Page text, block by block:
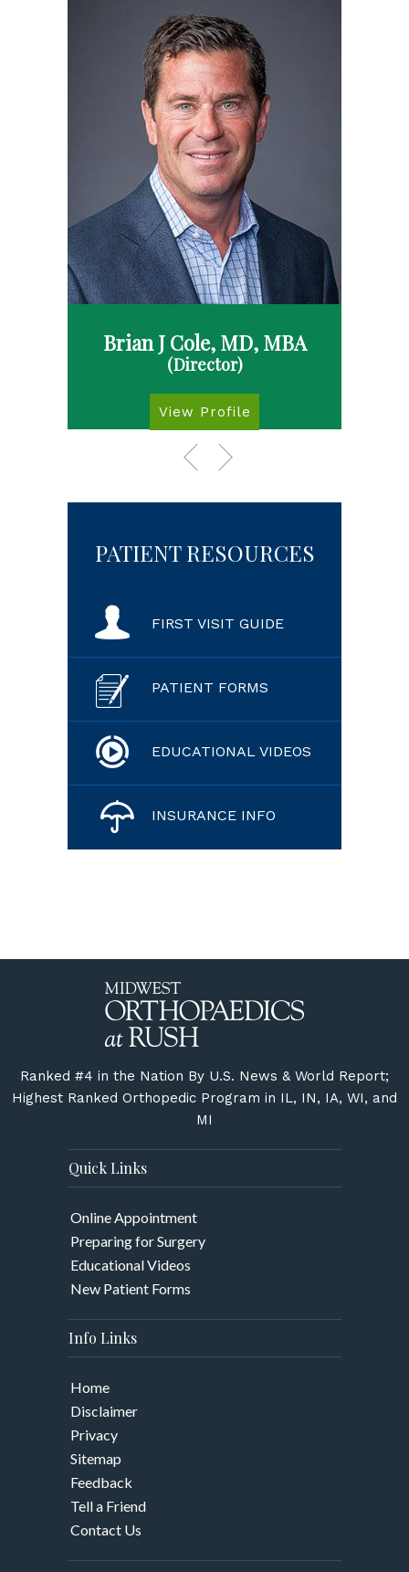
Brian J Cole, MD, MBA
(Director)
View Profile
PATIENT RESOURCES
FIRST VISIT GUIDE
PATIENT FORMS
EDUCATIONAL VIDEOS
INSURANCE INFO
Ranked #4 in the Nation By U.S. News & World Report;
Highest Ranked Orthopedic Program in IL, IN, IA, WI, and
MI
Quick Links
Online Appointment
Preparing for Surgery
Educational Videos
New Patient Forms
Info Links
Home
Disclaimer
Privacy
Sitemap
Feedback
Tell a Friend
Contact Us